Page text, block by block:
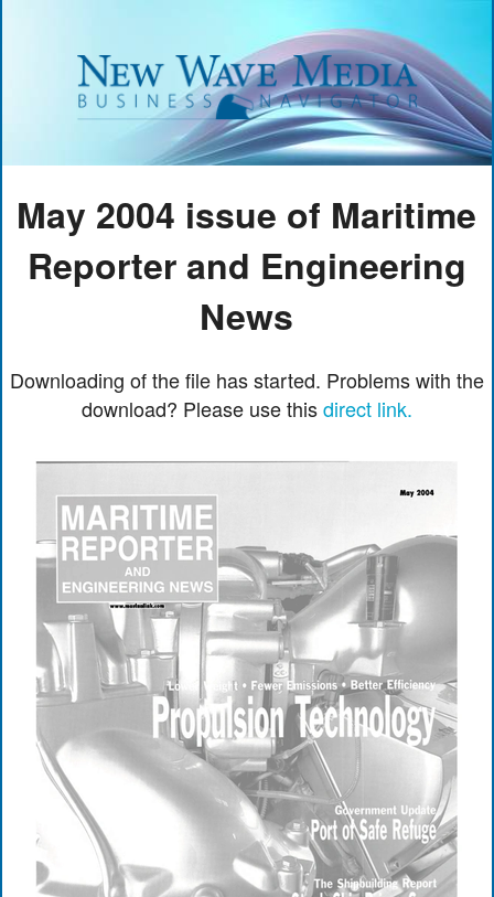
May 2004 issue of Maritime
Reporter and Engineering
News
Downloading of the file has started. Problems with the
download? Please use thisdirect link.